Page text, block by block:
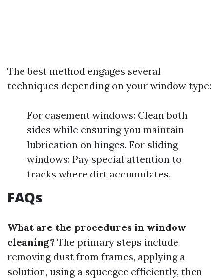
The best method engages several
techniques depending on your window type:
For casement windows: Clean both
sides while ensuring you maintain
lubrication on hinges. For sliding
windows: Pay special attention to
tracks where dirt accumulates.
FAQs
What are the procedures in window
cleaning? The primary steps include
removing dust from frames, applying a
solution, using a squeegee efficiently, then